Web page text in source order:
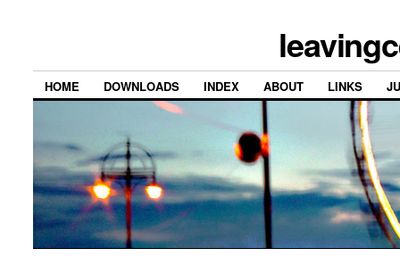
HOME DOWNLOADS INDEX ABOUT LINKS